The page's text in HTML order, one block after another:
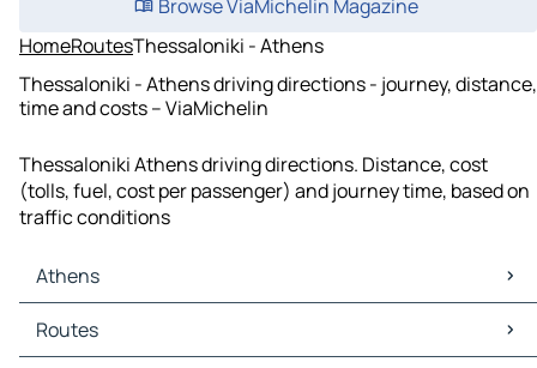
Browse ViaMichelin Magazine
HomeRoutesThessaloniki - Athens
Thessaloniki - Athens driving directions - journey, distance,
time and costs – ViaMichelin
Thessaloniki Athens driving directions. Distance, cost
(tolls, fuel, cost per passenger) and journey time, based on
traffic conditions
Athens
Athens Maps
Athens Traffic
Routes